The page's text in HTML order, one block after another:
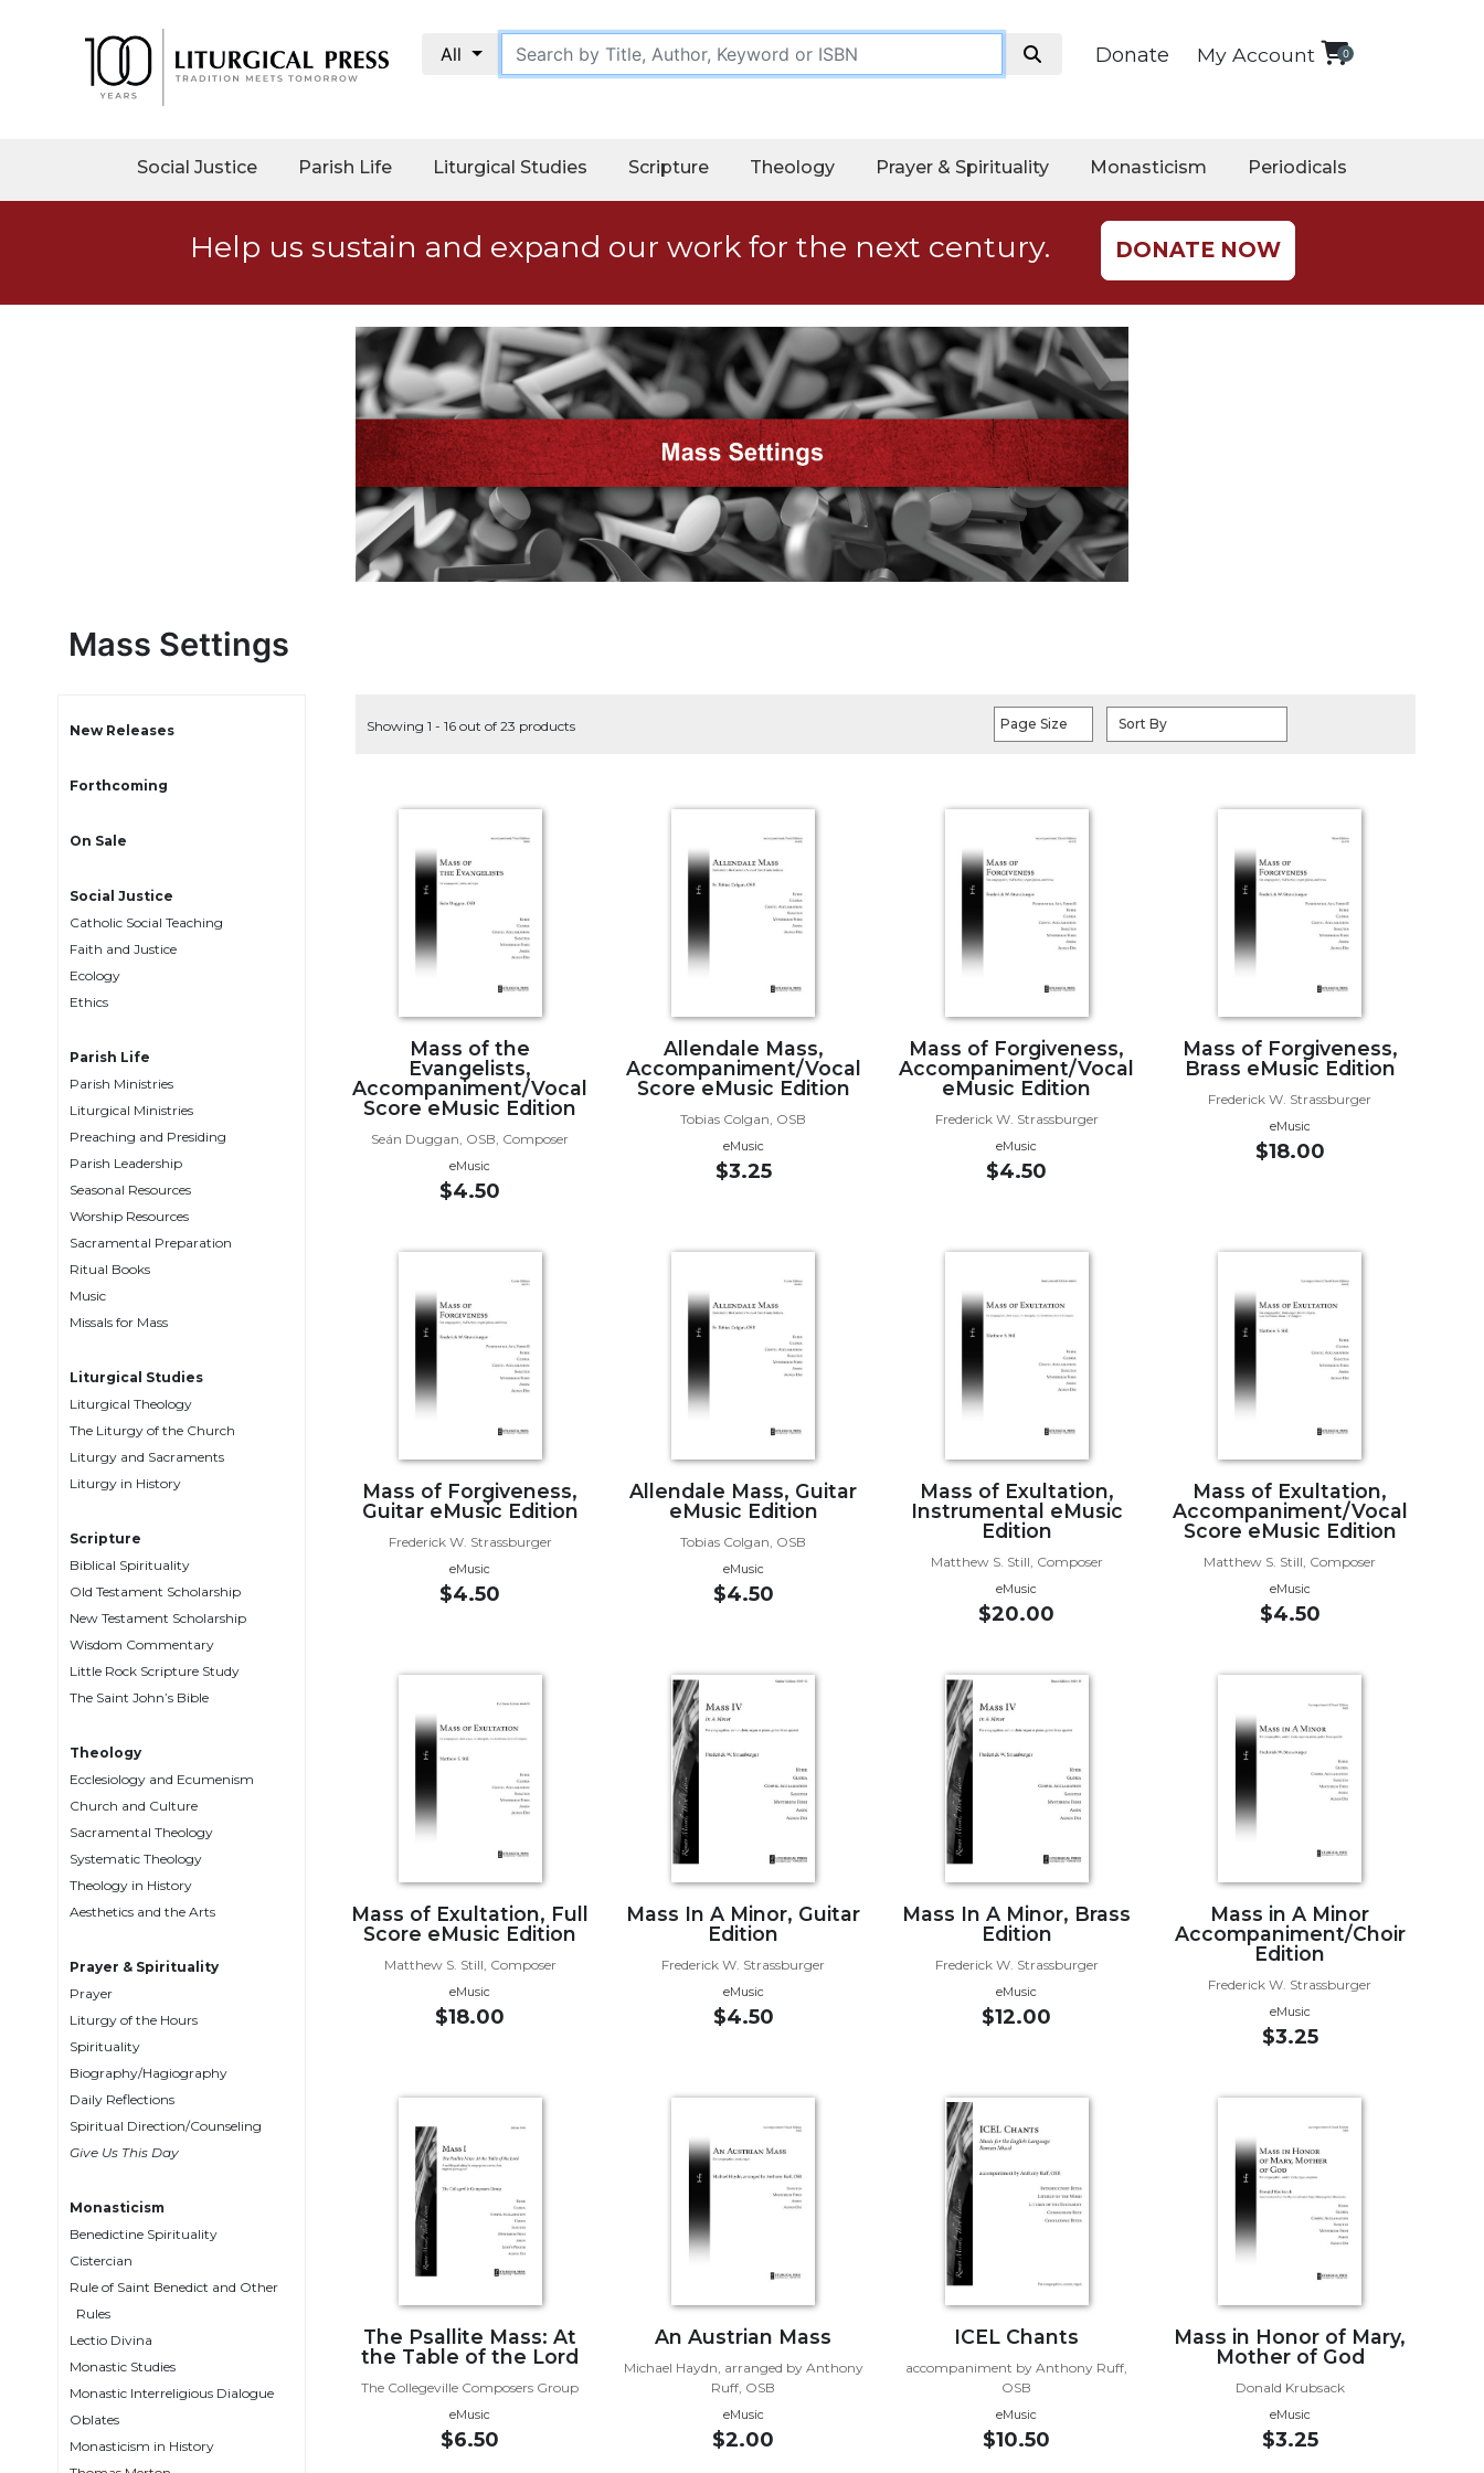
Justice
Faith
Preaching
Seasonal
Worship
Sacramental
Preparation
Liturgical
Studies
Theology
Church
History
Scripture
Spirituality
Testament
Testament
Scholarship
Commentaries
Wisdom
Commentary
Commentary
Targums
Theology
Ecclesiology
Ecumenism
Church
Culture
All Donate My Account 0
Social Justice Parish Life Liturgical Studies Scripture Theology Prayer & Spirituality Monasticism Periodicals
Help us sustain and expand our work for the next century. DONATE NOW
Mass Settings
New Releases
Forthcoming
On Sale
Social Justice
Catholic Social Teaching
Faith and Justice
Ecology
Ethics
Parish Life
Parish Ministries
Liturgical Ministries
Preaching and Presiding
Parish Leadership
Seasonal Resources
Worship Resources
Sacramental Preparation
Ritual Books
Music
Missals for Mass
Liturgical Studies
Liturgical Theology
The Liturgy of the Church
Liturgy and Sacraments
Liturgy in History
Scripture
Biblical Spirituality
Old Testament Scholarship
New Testament Scholarship
Wisdom Commentary
Little Rock Scripture Study
The Saint John’s Bible
Theology
Ecclesiology and Ecumenism
Church and Culture
Sacramental Theology
Systematic Theology
Theology in History
Aesthetics and the Arts
Prayer & Spirituality
Prayer
Liturgy of the Hours
Spirituality
Biography/Hagiography
Daily Reflections
Spiritual Direction/Counseling
Give Us This Day
Monasticism
Benedictine Spirituality
Cistercian
Rule of Saint Benedict and Other
Rules
Lectio Divina
Monastic Studies
Monastic Interreligious Dialogue
Oblates
Monasticism in History
Showing 1 - 16 out of 23 products Page Size Sort By
Mass of the
Evangelists,
Accompaniment/Vocal
Score eMusic Edition
Seán Duggan, OSB, Composer
eMusic
$4.50
Allendale Mass,
Accompaniment/Vocal
Score eMusic Edition
Tobias Colgan, OSB
eMusic
$3.25
Mass of Forgiveness,
Accompaniment/Vocal
eMusic Edition
Frederick W. Strassburger
eMusic
$4.50
Mass of Forgiveness,
Brass eMusic Edition
Frederick W. Strassburger
eMusic
$18.00
Mass of Forgiveness,
Guitar eMusic Edition
Frederick W. Strassburger
eMusic
$4.50
Allendale Mass, Guitar
eMusic Edition
Tobias Colgan, OSB
eMusic
$4.50
Mass of Exultation,
Instrumental eMusic
Edition
Matthew S. Still, Composer
eMusic
$20.00
Mass of Exultation,
Accompaniment/Vocal
Score eMusic Edition
Matthew S. Still, Composer
eMusic
$4.50
Mass of Exultation, Full
Score eMusic Edition
Matthew S. Still, Composer
eMusic
$18.00
Mass In A Minor, Guitar
Edition
Frederick W. Strassburger
eMusic
$4.50
Mass In A Minor, Brass
Edition
Frederick W. Strassburger
eMusic
$12.00
Mass in A Minor
Accompaniment/Choir
Edition
Frederick W. Strassburger
eMusic
$3.25
The Psallite Mass: At
the Table of the Lord
The Collegeville Composers Group
eMusic
$6.50
An Austrian Mass
Michael Haydn, arranged by Anthony
Ruff, OSB
eMusic
$2.00
ICEL Chants
accompaniment by Anthony Ruff,
OSB
eMusic
$10.50
Mass in Honor of Mary,
Mother of God
Donald Krubsack
eMusic
$3.25